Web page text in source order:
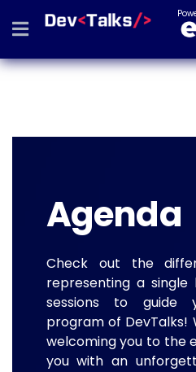
Agenda
Check out the
representing a
sessions to guide
program of DevTalks!
welcoming you to the
you with an